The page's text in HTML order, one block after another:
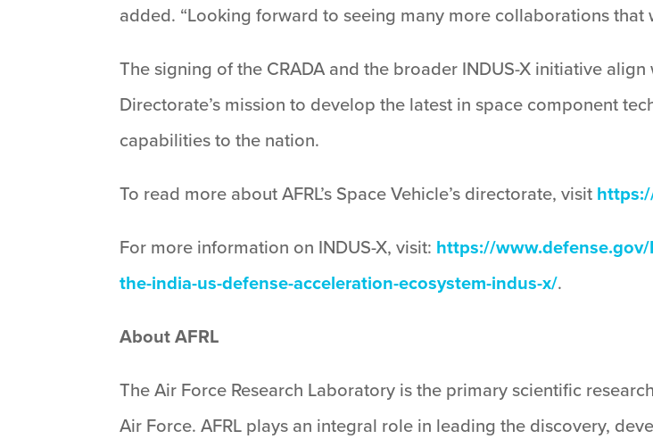
added. “Looking forward to seeing many more collaborations that
The signing of the CRADA and the broader INDUS-X initiative align
Directorate’s mission to develop the latest in space component
capabilities to the nation.
To read more about AFRL’s Space Vehicle’s directorate, visit
For more information on INDUS-X, visit: https://
the-india-us-defense-acceleration-ecosystem-indus-x/.
About AFRL
The Air Force Research Laboratory is the primary scientific
Air Force. AFRL plays an integral role in leading the discovery,